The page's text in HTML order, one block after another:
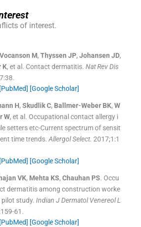
of interest.
Vocanson M, Thyssen JP, Johansen JD,
K, et al. Contact dermatitis. Nat Rev Dis
:38.
[PubMed] [Google Scholar]
H, Skudlik C, Ballmer-Weber BK, W
W, et al. Occupational contact allergy i
setters etc-Current spectrum of sensit
time trends. Allergol Select. 2017;1 :1
[PubMed] [Google Scholar]
VK, Mehta KS, Chauhan PS. Occu
dermatitis among construction worke
pilot study. Indian J Dermatol Venereol L
:159-61 .
[PubMed] [Google Scholar]